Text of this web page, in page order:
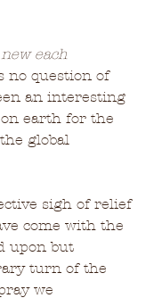
each
no question of
an interesting
earth for the
global
sigh of relief
come with the
upon but
turn of the
we